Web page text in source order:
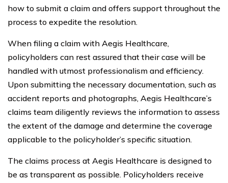
how to submit a claim and offers support throughout the
process to expedite the resolution.
When filing a claim with Aegis Healthcare,
policyholders can rest assured that their case will be
handled with utmost professionalism and efficiency.
Upon submitting the necessary documentation, such as
accident reports and photographs, Aegis Healthcare’s
claims team diligently reviews the information to assess
the extent of the damage and determine the coverage
applicable to the policyholder’s specific situation.
The claims process at Aegis Healthcare is designed to
be as transparent as possible. Policyholders receive